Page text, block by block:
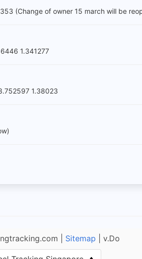
(Change of owner 15 march will be
1.341277
1.38023
| Sitemap | v.Do